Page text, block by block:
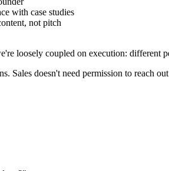
with case studies
not pitch
loosely coupled on execution: different
doesn't need permission to reach